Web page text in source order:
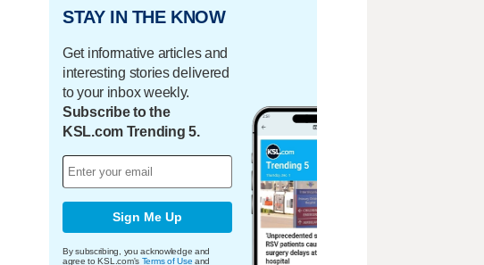
STAY IN THE KNOW
Get informative articles and
interesting stories delivered
to your inbox weekly.
Subscribe to the
KSL.com Trending 5.
Sign Me Up
By subscribing, you acknowledge and
agree to KSL.com's Terms of Use and